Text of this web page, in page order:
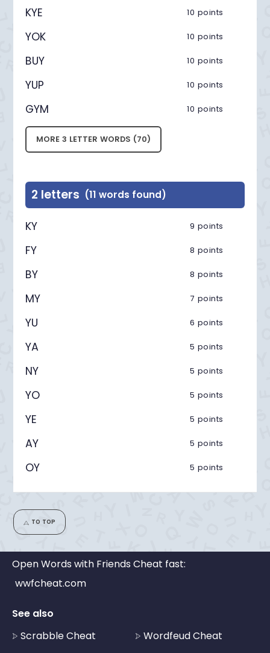
KYE 10 points
YOK 10 points
BUY 10 points
YUP 10 points
GYM 10 points
MORE 3 LETTER WORDS (70)
2 letters (11 words found)
KY 9 points
FY 8 points
BY 8 points
MY 7 points
YU 6 points
YA 5 points
NY 5 points
YO 5 points
YE 5 points
AY 5 points
OY 5 points
TO TOP
Open Words with Friends Cheat fast:
wwfcheat.com
See also
Scrabble Cheat
Wordfeud Cheat